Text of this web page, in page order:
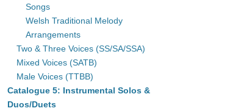
Songs
Welsh Traditional Melody
Arrangements
Two & Three Voices (SS/SA/SSA)
Mixed Voices (SATB)
Male Voices (TTBB)
Catalogue 5: Instrumental Solos &
Duos/Duets